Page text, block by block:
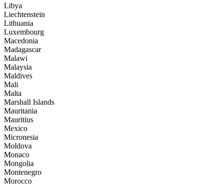
Libya
Liechtenstein
Lithuania
Luxembourg
Macedonia
Madagascar
Malawi
Malaysia
Maldives
Mali
Malta
Marshall Islands
Mauritania
Mauritius
Mexico
Micronesia
Moldova
Monaco
Mongolia
Montenegro
Morocco